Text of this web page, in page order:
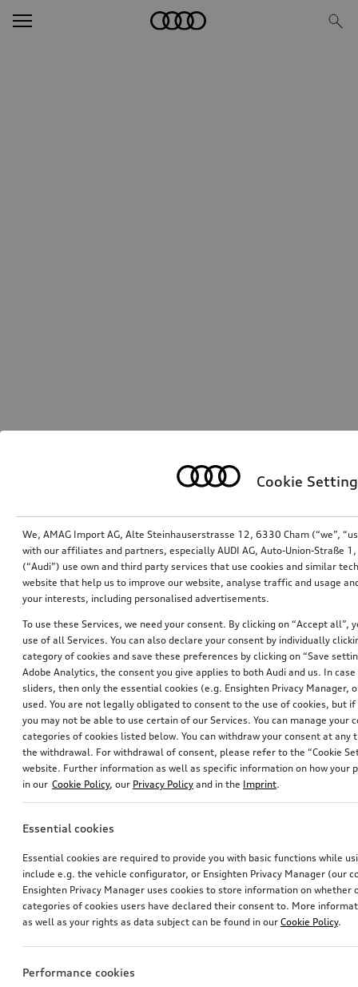
Cookie
We, AMAG Import AG, Alte Steinhauserstrasse 12, 6330 Cham (“we”,
with our affiliates and partners, especially AUDI AG, Auto-Union-Straße
(“Audi”) use own and third party services that use cookies and similar
website that help us to improve our website, analyse traffic and usage
your interests, including personalised advertisements.
To use these Services, we need your consent. By clicking on “Accept all”,
use of all Services. You can also declare your consent by individually
category of cookies and save these preferences by clicking on “Save
Adobe Analytics, the consent you give applies to both Audi and us. In
sliders, then only the essential cookies (e.g. Ensighten Privacy Manager,
used. You are not legally obligated to consent to the use of cookies, but
you may not be able to use certain of our Services. You can manage your
categories of cookies listed below. You can withdraw your consent at
the withdrawal. For withdrawal of consent, please refer to the “Cookie
website. Further information as well as specific information on how your
in our Cookie Policy, our Privacy Policy and in the Imprint.
Essential cookies
Essential cookies are required to provide you with basic functions while
include e.g. the vehicle configurator, or Ensighten Privacy Manager (our
Ensighten Privacy Manager uses cookies to store information on whether
categories of cookies users have declared their consent to. More
as well as your rights as data subject can be found in our Cookie Policy.
Performance cookies